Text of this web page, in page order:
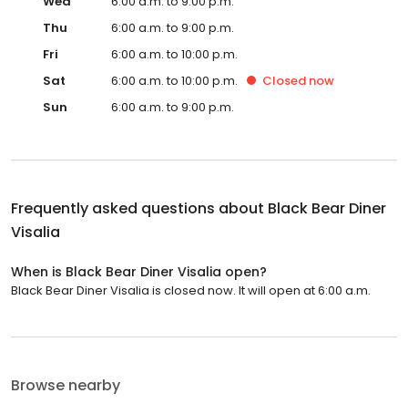
Thu
6:00 a.m. to 9:00 p.m.
Fri
6:00 a.m. to 10:00 p.m.
Sat
6:00 a.m. to 10:00 p.m. Closed now
Sun
6:00 a.m. to 9:00 p.m.
Frequently asked questions about Black Bear Diner
Visalia
When is Black Bear Diner Visalia open?
Black Bear Diner Visalia is closed now. It will open at 6:00 a.m.
Browse nearby